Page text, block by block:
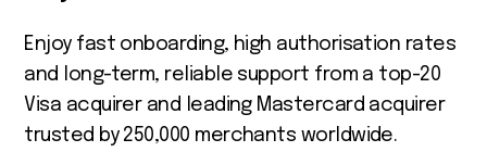
Enjoy fast onboarding, high authorisation rates
and long-term, reliable support from a top-20
Visa acquirer and leading Mastercard acquirer
trusted by 250,000 merchants worldwide.